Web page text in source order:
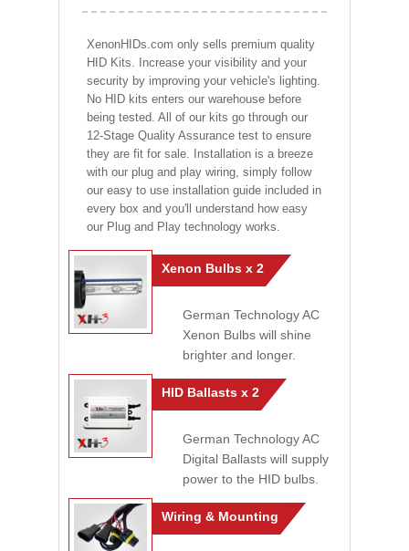
XenonHIDs.com only sells premium quality
HID Kits. Increase your visibility and your
security by improving your vehicle's lighting.
No HID kits enters our warehouse before
being tested. All of our kits go through our
12-Stage Quality Assurance test to ensure
they are fit for sale. Installation is a breeze
with our plug and play wiring, simply follow
our easy to use installation guide included in
every box and you'll understand how easy
our Plug and Play technology works.
Xenon Bulbs x 2
German Technology AC
Xenon Bulbs will shine
brighter and longer.
HID Ballasts x 2
German Technology AC
Digital Ballasts will supply
power to the HID bulbs.
Wiring & Mounting